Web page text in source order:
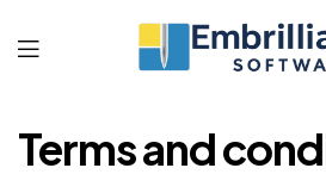
Software
Terms and